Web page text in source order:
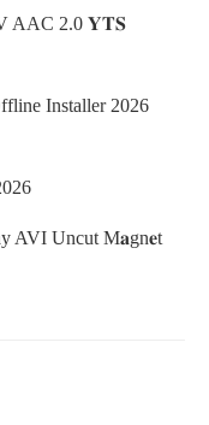
AAC 2.0 𝐘𝐓𝐒
Installer 2026
AVI Uncut M𝐚gn𝐞t